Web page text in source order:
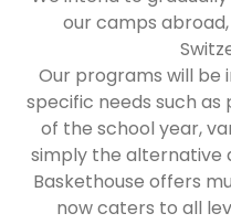
our camps
Our programs will be
specific needs such
of the school year,
simply the alternative
Baskethouse offers
now caters to all